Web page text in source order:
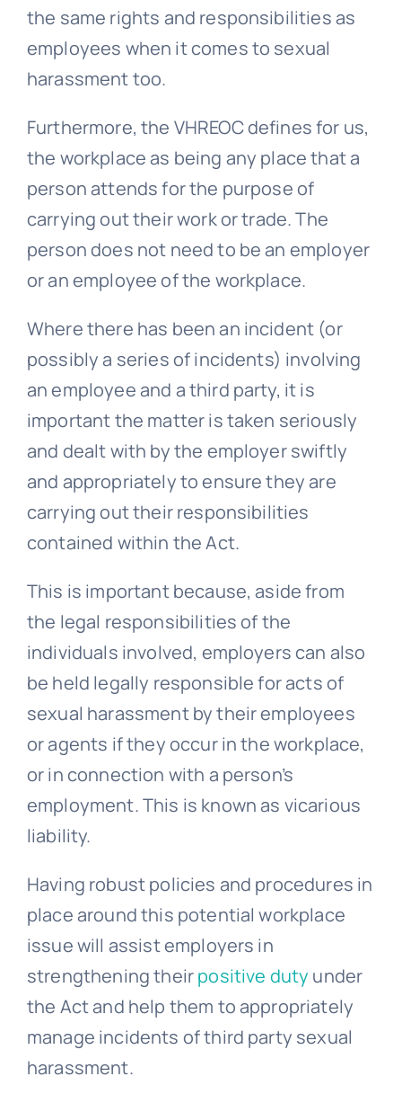
the same rights and responsibilities as
employees when it comes to sexual
harassment too.
Furthermore, the VHREOC defines for us,
the workplace as being any place that a
person attends for the purpose of
carrying out their work or trade. The
person does not need to be an employer
or an employee of the workplace.
Where there has been an incident (or
possibly a series of incidents) involving
an employee and a third party, it is
important the matter is taken seriously
and dealt with by the employer swiftly
and appropriately to ensure they are
carrying out their responsibilities
contained within the Act.
This is important because, aside from
the legal responsibilities of the
individuals involved, employers can also
be held legally responsible for acts of
sexual harassment by their employees
or agents if they occur in the workplace,
or in connection with a person’s
employment. This is known as vicarious
liability.
Having robust policies and procedures in
place around this potential workplace
issue will assist employers in
strengthening theirpositive duty under
the Act and help them to appropriately
manage incidents of third party sexual
harassment.